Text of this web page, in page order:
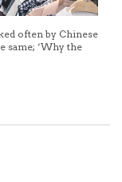
often by Chinese
same; ‘Why the